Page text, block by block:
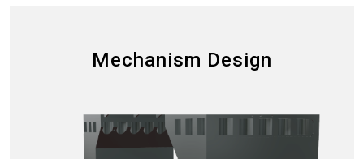
Mechanism Design